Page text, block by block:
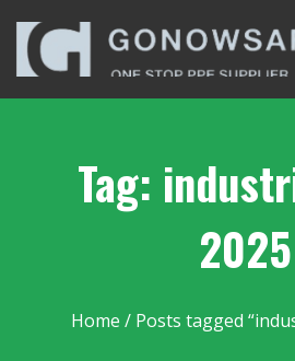
Tag:
2025
Home / Posts tagged